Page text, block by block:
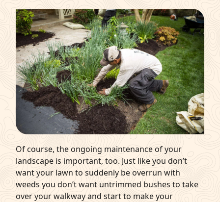
Of course, the ongoing maintenance of your
landscape is important, too. Just like you don’t
want your lawn to suddenly be overrun with
weeds you don’t want untrimmed bushes to take
over your walkway and start to make your